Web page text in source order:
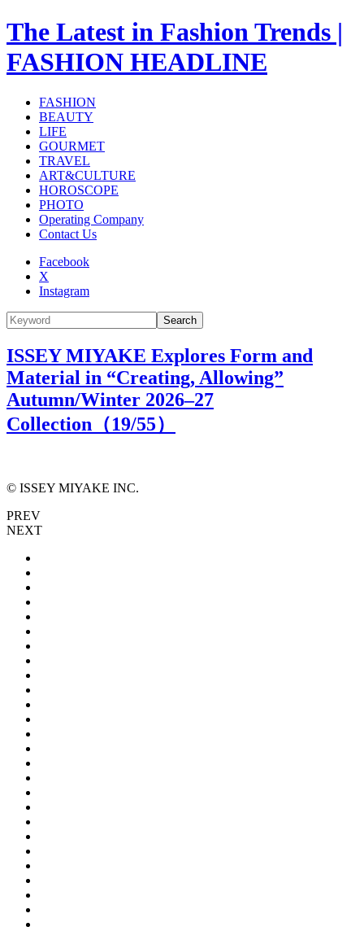
The Latest in Fashion Trends |
FASHION HEADLINE
FASHION
BEAUTY
LIFE
GOURMET
TRAVEL
ART&CULTURE
HOROSCOPE
PHOTO
Operating Company
Contact Us
Facebook
X
Instagram
Search
ISSEY MIYAKE Explores Form and
Material in “Creating, Allowing”
Autumn/Winter 2026–27
Collection（19/55）
© ISSEY MIYAKE INC.
PREV
NEXT